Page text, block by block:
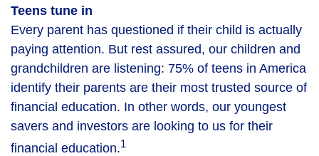
Teens tune in
Every parent has questioned if their child is actually
paying attention. But rest assured, our children and
grandchildren are listening: 75% of teens in America
identify their parents are their most trusted source of
financial education. In other words, our youngest
savers and investors are looking to us for their
financial education.1